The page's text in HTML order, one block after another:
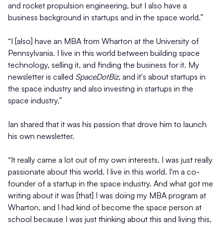
and rocket propulsion engineering, but I also have a
business background in startups and in the space world.”
“I [also] have an MBA from Wharton at the University of
Pennsylvania. I live in this world between building space
technology, selling it, and finding the business for it. My
newsletter is called SpaceDotBiz, and it's about startups in
the space industry and also investing in startups in the
space industry.”
Ian shared that it was his passion that drove him to launch
his own newsletter.
“It really came a lot out of my own interests. I was just really
passionate about this world. I live in this world. I'm a co-
founder of a startup in the space industry. And what got me
writing about it was [that] I was doing my MBA program at
Wharton, and I had kind of become the space person at
school because I was just thinking about this and living this,